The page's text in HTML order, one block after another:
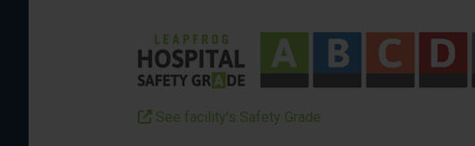
See facility’s Safety Grade